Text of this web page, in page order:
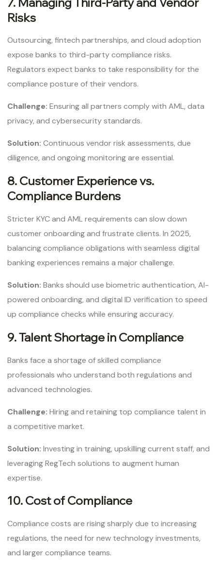
Risks
Outsourcing, fintech partnerships, and cloud adoption
expose banks to third-party compliance risks.
Regulators expect banks to take responsibility for the
compliance posture of their vendors.
Challenge: Ensuring all partners comply with AML, data
privacy, and cybersecurity standards.
Solution: Continuous vendor risk assessments, due
diligence, and ongoing monitoring are essential.
8. Customer Experience vs.
Compliance Burdens
Stricter KYC and AML requirements can slow down
customer onboarding and frustrate clients. In 2025,
balancing compliance obligations with seamless digital
banking experiences remains a major challenge.
Solution: Banks should use biometric authentication, AI-
powered onboarding, and digital ID verification to speed
up compliance checks while ensuring accuracy.
9. Talent Shortage in Compliance
Banks face a shortage of skilled compliance
professionals who understand both regulations and
advanced technologies.
Challenge: Hiring and retaining top compliance talent in
a competitive market.
Solution: Investing in training, upskilling current staff, and
leveraging RegTech solutions to augment human
expertise.
10. Cost of Compliance
Compliance costs are rising sharply due to increasing
regulations, the need for new technology investments,
and larger compliance teams.